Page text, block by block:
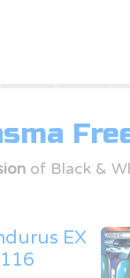
of Black &
EX